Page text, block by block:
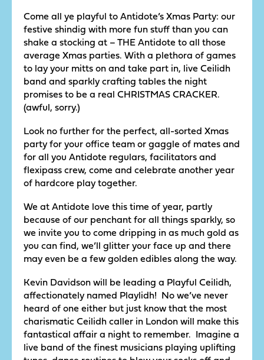
Come all ye playful to Antidote’s Xmas Party: our
festive shindig with more fun stuff than you can
shake a stocking at – THE Antidote to all those
average Xmas parties. With a plethora of games
to lay your mitts on and take part in, live Ceilidh
band and sparkly crafting tables the night
promises to be a real CHRISTMAS CRACKER.
(awful, sorry.)
Look no further for the perfect, all-sorted Xmas
party for your office team or gaggle of mates and
for all you Antidote regulars, facilitators and
flexipass crew, come and celebrate another year
of hardcore play together.
We at Antidote love this time of year, partly
because of our penchant for all things sparkly, so
we invite you to come dripping in as much gold as
you can find, we’ll glitter your face up and there
may even be a few golden edibles along the way.
Kevin Davidson will be leading a Playful Ceilidh,
affectionately named Playlidh! No we’ve never
heard of one either but just know that the most
charismatic Ceilidh caller in London will make this
fantastical affair a night to remember. Imagine a
live band of the finest musicians playing uplifting